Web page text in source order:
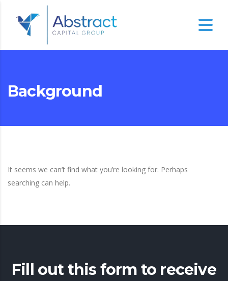
Background
It seems we can’t find what you’re looking for. Perhaps
searching can help.
Fill out this form to receive